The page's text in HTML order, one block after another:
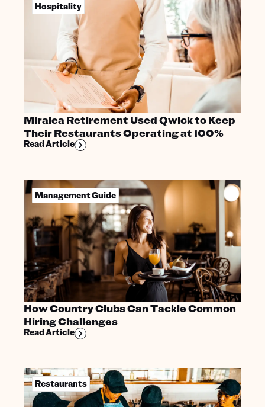
Hospitality
Miralea Retirement Used Qwick to Keep
Their Restaurants Operating at 100%
Read Article
Management Guide
How Country Clubs Can Tackle Common
Hiring Challenges
Read Article
Restaurants